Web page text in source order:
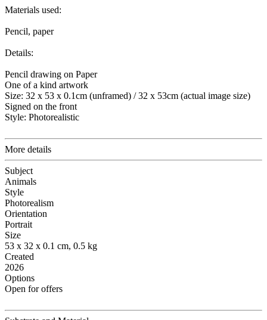
Materials used:
Pencil, paper
Details:
Pencil drawing on Paper
One of a kind artwork
Size: 32 x 53 x 0.1cm (unframed) / 32 x 53cm (actual image size)
Signed on the front
Style: Photorealistic
More details
Subject
Animals
Style
Photorealism
Orientation
Portrait
Size
53 x 32 x 0.1 cm, 0.5 kg
Created
2026
Options
Open for offers